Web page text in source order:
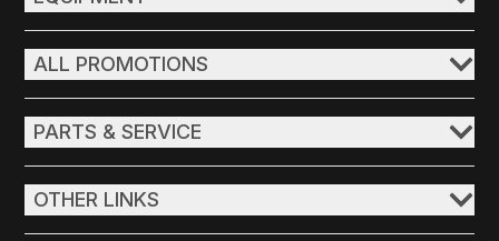
ALL PROMOTIONS
PARTS & SERVICE
OTHER LINKS